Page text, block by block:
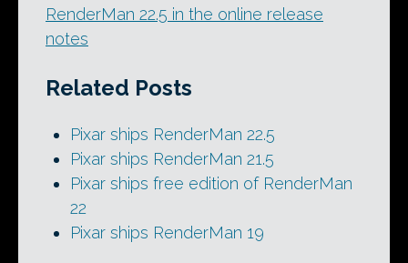
RenderMan 22.5 in the online release
notes
Related Posts
Pixar ships RenderMan 22.5
Pixar ships RenderMan 21.5
Pixar ships free edition of RenderMan
22
Pixar ships RenderMan 19